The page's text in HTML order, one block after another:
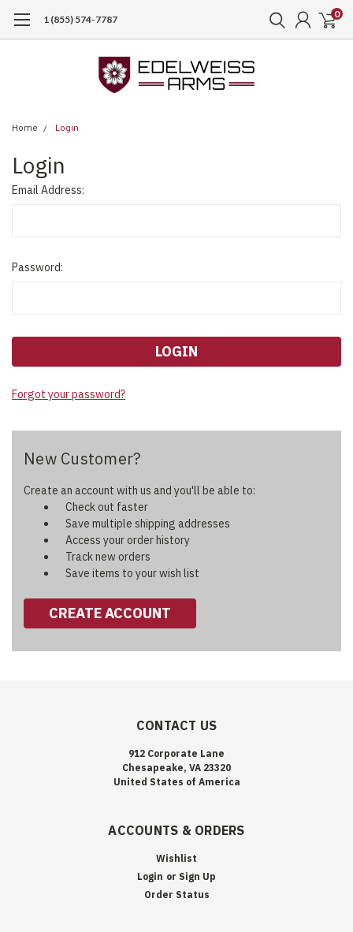
1 (855) 574-7787 0
Home Login
Login
Email Address:
Password:
Forgot your password?
New Customer?
Create an account with us and you'll be able to:
Check out faster
Save multiple shipping addresses
Access your order history
Track new orders
Save items to your wish list
CREATE ACCOUNT
CONTACT US
912 Corporate Lane
Chesapeake, VA 23320
United States of America
ACCOUNTS & ORDERS
Wishlist
Login or Sign Up
Order Status